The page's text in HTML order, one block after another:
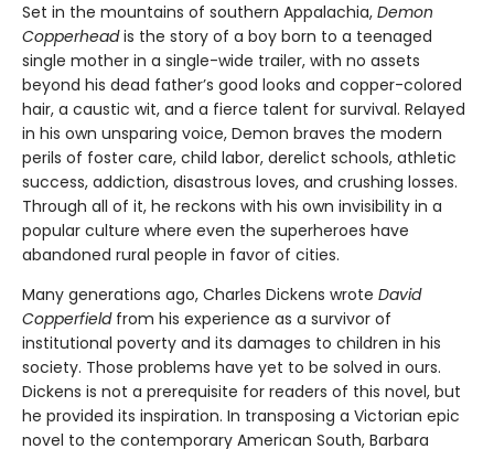
Set in the mountains of southern Appalachia, Demon
Copperheadis the story of a boy born to a teenaged
single mother in a single-wide trailer, with no assets
beyond his dead father’s good looks and copper-colored
hair, a caustic wit, and a fierce talent for survival. Relayed
in his own unsparing voice, Demon braves the modern
perils of foster care, child labor, derelict schools, athletic
success, addiction, disastrous loves, and crushing losses.
Through all of it, he reckons with his own invisibility in a
popular culture where even the superheroes have
abandoned rural people in favor of cities.
Many generations ago, Charles Dickens wrote David
Copperfield from his experience as a survivor of
institutional poverty and its damages to children in his
society. Those problems have yet to be solved in ours.
Dickens is not a prerequisite for readers of this novel, but
he provided its inspiration. In transposing a Victorian epic
novel to the contemporary American South, Barbara